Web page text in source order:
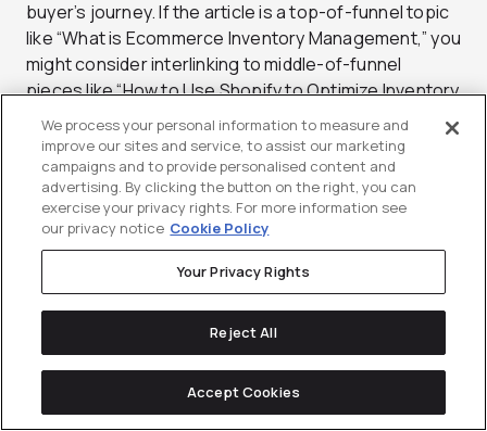
buyer’s journey. If the article is a top-of-funnel topic
like “What is Ecommerce Inventory Management,” you
might consider interlinking to middle-of-funnel
pieces like “How to Use Shopify to Optimize Inventory
Management” or “How to Create the Best Product
Bundling Strategy for Inventory Management.” This
moves users deeper into the funnel and closer to
converting.
Incorporate Customer Led SEO
Content Writing Tips
Accessible and usable content does the following:
We process your personal information to measure and
improve our sites and service, to assist our marketing
campaigns and to provide personalised content and
advertising. By clicking the button on the right, you can
exercise your privacy rights. For more information see
our privacy notice Cookie Policy
Your Privacy Rights
Reject All
Accept Cookies